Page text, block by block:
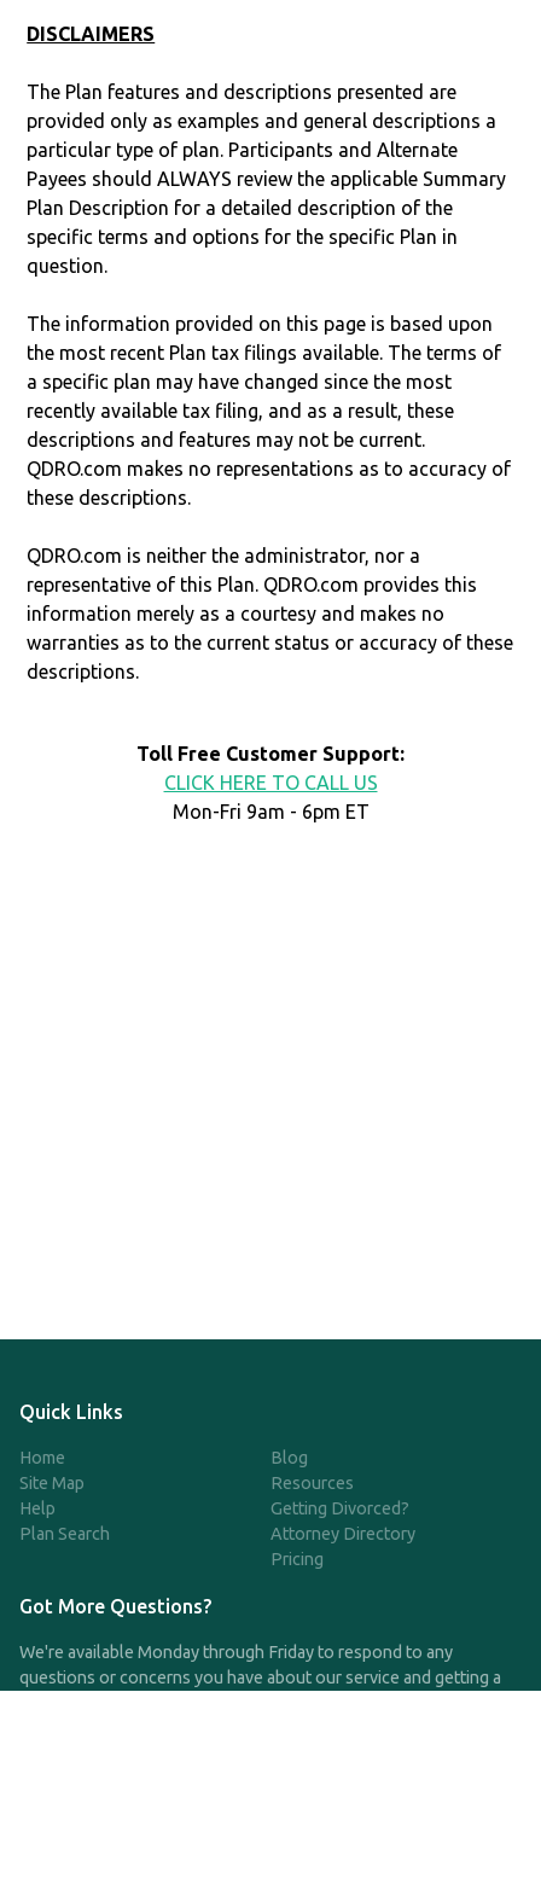
DISCLAIMERS
The Plan features and descriptions presented are
provided only as examples and general descriptions a
particular type of plan. Participants and Alternate
Payees should ALWAYS review the applicable Summary
Plan Description for a detailed description of the
specific terms and options for the specific Plan in
question.
The information provided on this page is based upon
the most recent Plan tax filings available. The terms of
a specific plan may have changed since the most
recently available tax filing, and as a result, these
descriptions and features may not be current.
QDRO.com makes no representations as to accuracy of
these descriptions.
QDRO.com is neither the administrator, nor a
representative of this Plan. QDRO.com provides this
information merely as a courtesy and makes no
warranties as to the current status or accuracy of these
descriptions.
Toll Free Customer Support:
CLICK HERE TO CALL US
Mon-Fri 9am - 6pm ET
Quick Links
Home
Site Map
Help
Plan Search
Blog
Resources
Getting Divorced?
Attorney Directory
Pricing
Got More Questions?
We're available Monday through Friday to respond to any
questions or concerns you have about our service and getting a